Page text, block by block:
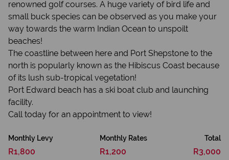
renowned golf courses. A huge variety of bird life and
small buck species can be observed as you make your
way towards the warm Indian Ocean to unspoilt
beaches!
The coastline between here and Port Shepstone to the
north is popularly known as the Hibiscus Coast because
of its lush sub-tropical vegetation!
Port Edward beach has a ski boat club and launching
facility.
Call today for an appointment to view!
Monthly Levy
R1,800
Monthly Rates
R1,200
Total
R3,000